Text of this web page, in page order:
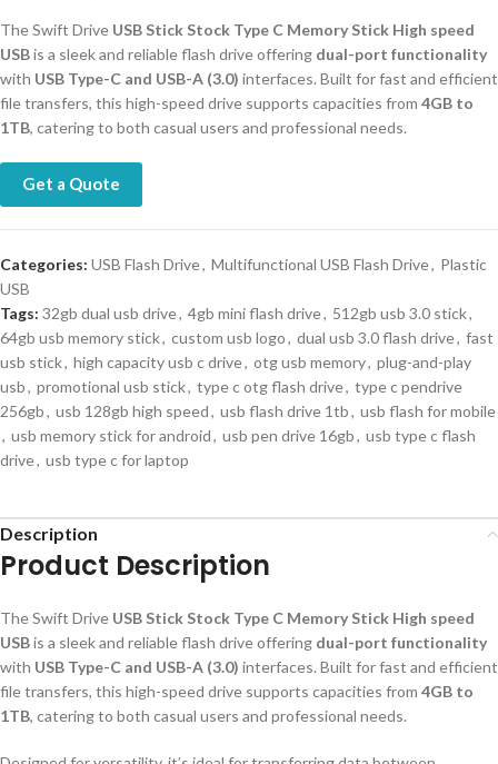
The Swift Drive USB Stick Stock Type C Memory Stick High speed
USBis a sleek and reliable flash drive offering dual-port functionality
with USB Type-C and USB-A (3.0) interfaces. Built for fast and efficient
file transfers, this high-speed drive supports capacities from 4GB to
1TB, catering to both casual users and professional needs.
Get a Quote
Categories: USB Flash Drive, Multifunctional USB Flash Drive, Plastic
USB
Tags: 32gb dual usb drive, 4gb mini flash drive, 512gb usb 3.0 stick,
64gb usb memory stick, custom usb logo, dual usb 3.0 flash drive, fast
usb stick, high capacity usb c drive, otg usb memory, plug-and-play
usb, promotional usb stick, type c otg flash drive, type c pendrive
256gb, usb 128gb high speed, usb flash drive 1tb, usb flash for mobile
, usb memory stick for android, usb pen drive 16gb, usb type c flash
drive, usb type c for laptop
Description
Product Description
The Swift Drive USB Stick Stock Type C Memory Stick High speed
USBis a sleek and reliable flash drive offering dual-port functionality
with USB Type-C and USB-A (3.0) interfaces. Built for fast and efficient
file transfers, this high-speed drive supports capacities from 4GB to
1TB, catering to both casual users and professional needs.